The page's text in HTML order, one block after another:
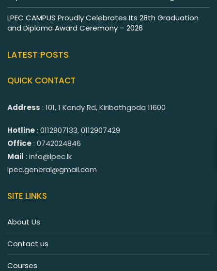
LPEC CAMPUS Proudly Celebrates Its 28th Graduation
and Diploma Award Ceremony – 2026
LATEST POSTS
QUICK CONTACT
Address : 101, 1 Kandy Rd, Kiribathgoda 11600
Hotline: 0112907133, 0112907429
Office: 0742024846
Mail : info@lpec.lk
lpec.general@gmail.com
SITE LINKS
About Us
Contact us
Courses